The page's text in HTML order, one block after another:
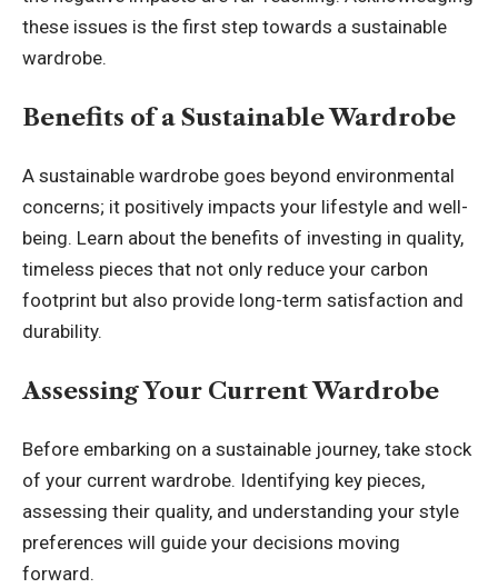
these issues is the first step towards a sustainable
wardrobe.
Benefits of a Sustainable Wardrobe
A sustainable wardrobe goes beyond environmental
concerns; it positively impacts your lifestyle and well-
being. Learn about the benefits of investing in quality,
timeless pieces that not only reduce your carbon
footprint but also provide long-term satisfaction and
durability.
Assessing Your Current Wardrobe
Before embarking on a sustainable journey, take stock
of your current wardrobe. Identifying key pieces,
assessing their quality, and understanding your style
preferences will guide your decisions moving
forward.